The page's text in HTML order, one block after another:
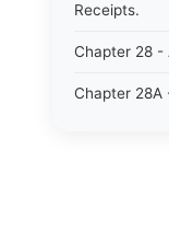
Receipts.
Chapter 28 -
Chapter 28A